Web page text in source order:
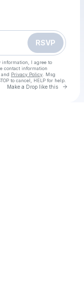
RSVP
information, I agree to
contact information
and Privacy Policy . Msg
to cancel, HELP for help.
Make a Drop like this Go